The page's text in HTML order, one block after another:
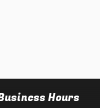
Hours